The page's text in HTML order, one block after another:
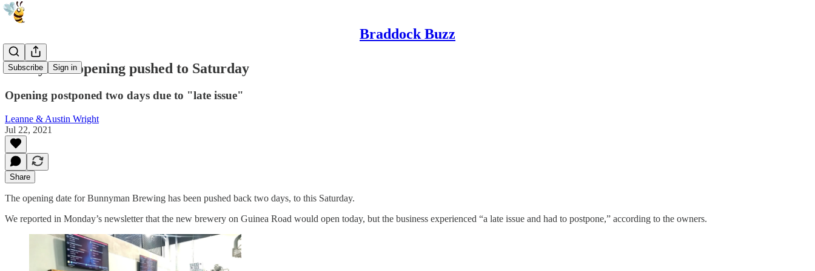
Braddock Buzz
Subscribe Sign in
Bunnyman opening pushed to Saturday
Opening postponed two days due to "late issue"
Leanne & Austin Wright
Jul 22, 2021
Share
The opening date for Bunnyman Brewing has been pushed back two days, to this Saturday.
We reported in Monday’s newsletter that the new brewery on Guinea Road would open today, but the business experienced “a late issue and had to postpone,” according to the owners.